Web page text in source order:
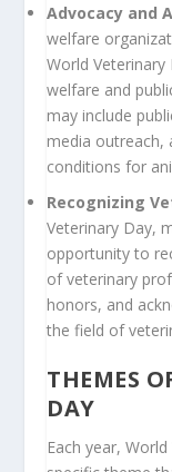
Advocacy and
welfare
World
welfare and
may include
media outreach,
conditions for
Recognizing
Veterinary Day,
opportunity to
of veterinary
honors, and
the field of
THEMES
DAY
Each year,